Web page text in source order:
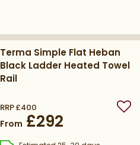
Terma Simple Flat Heban
Black Ladder Heated Towel
Rail
RRP£400
From £292